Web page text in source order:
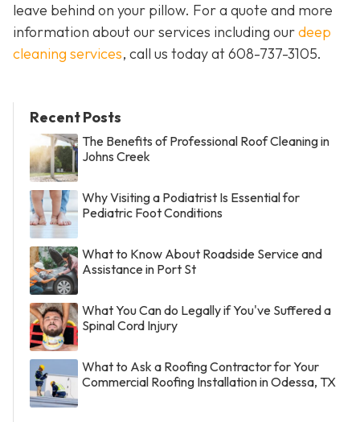
leave behind on your pillow. For a quote and more
information about our services including ourdeep
cleaning services, call us today at608-737-3105.
Recent Posts
The Benefits of Professional Roof Cleaning in
Johns Creek
Why Visiting a Podiatrist Is Essential for
Pediatric Foot Conditions
What to Know About Roadside Service and
Assistance in Port St
What You Can do Legally if You've Suffered a
Spinal Cord Injury
What to Ask a Roofing Contractor for Your
Commercial Roofing Installation in Odessa, TX